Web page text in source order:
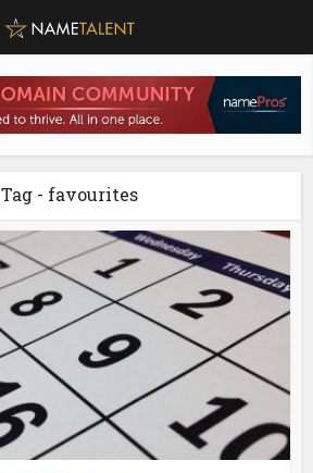
Tag - favourites